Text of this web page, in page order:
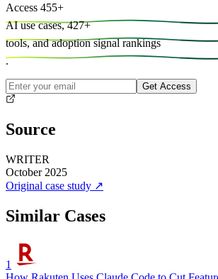
Access 455+
AI use cases, 427+
tools, and adoption signal rankings
.
Get Access
Source
WRITER
October 2025
Original case study ↗
Similar Cases
1